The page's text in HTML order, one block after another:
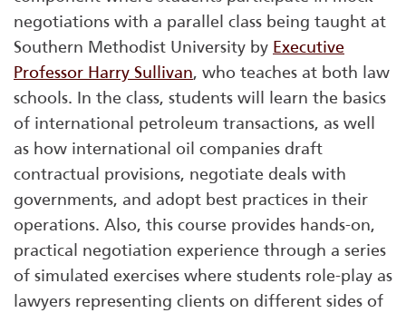
negotiations with a parallel class being taught at
Southern Methodist University by Executive
Professor Harry Sullivan, who teaches at both law
schools. In the class, students will learn the basics
of international petroleum transactions, as well
as how international oil companies draft
contractual provisions, negotiate deals with
governments, and adopt best practices in their
operations. Also, this course provides hands-on,
practical negotiation experience through a series
of simulated exercises where students role-play as
lawyers representing clients on different sides of